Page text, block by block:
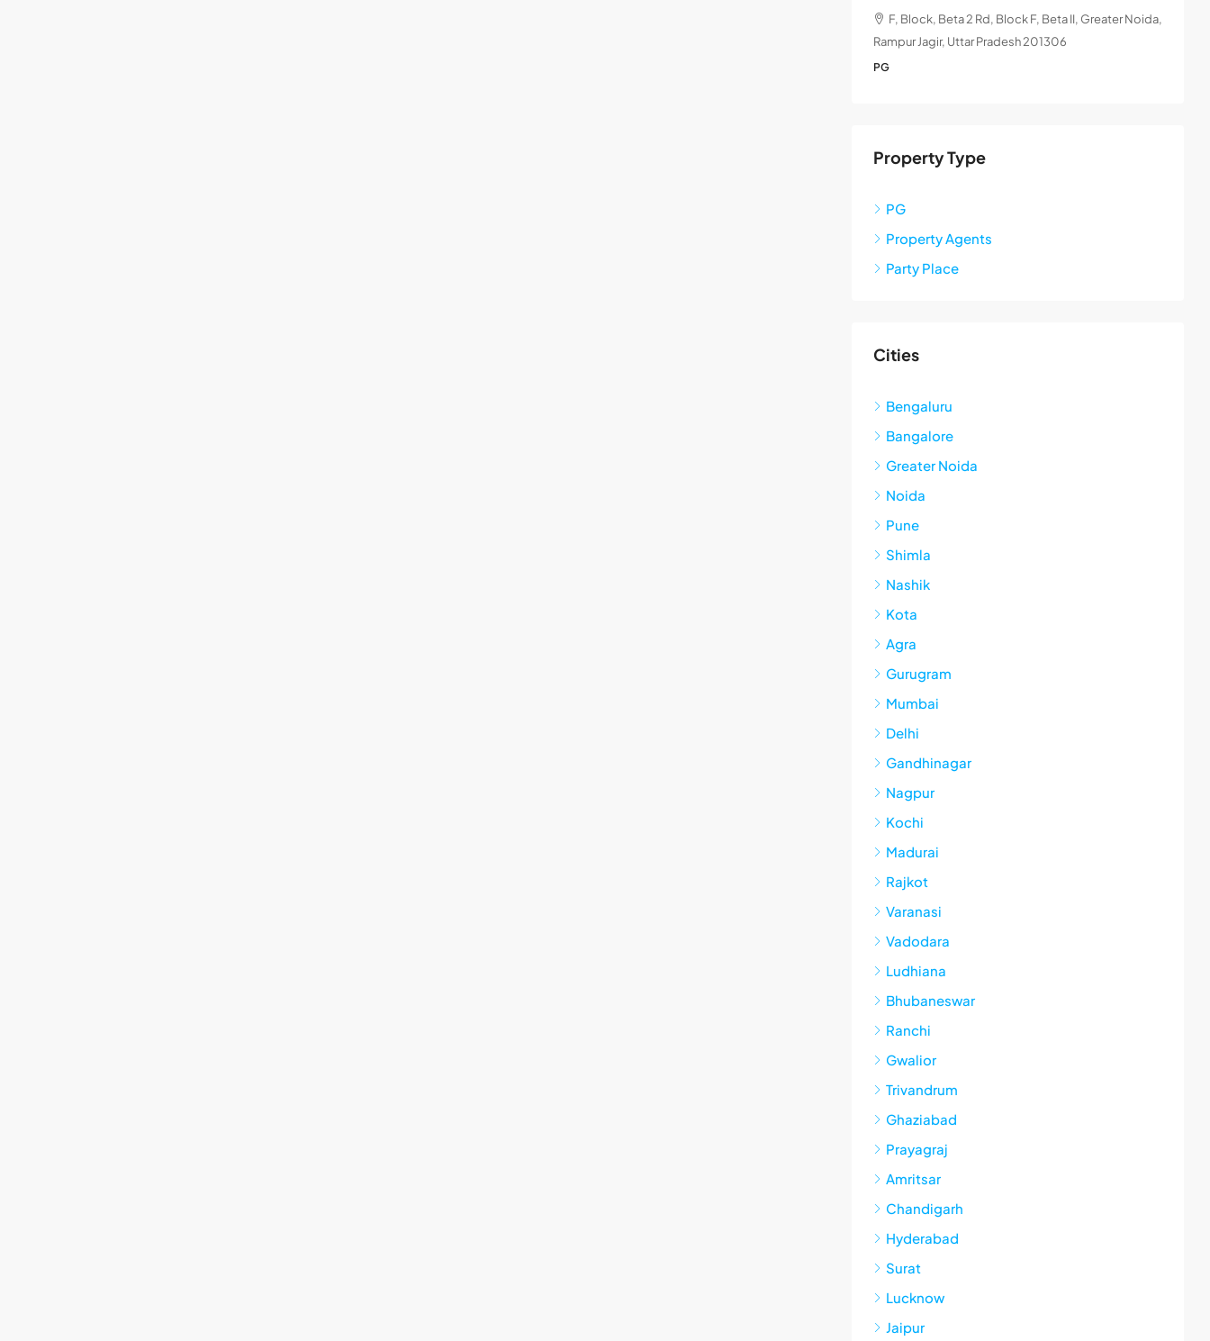
F, Block, Beta 2 Rd, Block F, Beta II, Greater Noida,
Rampur Jagir, Uttar Pradesh 201306
PG
Property Type
PG
Property Agents
Party Place
Cities
Bengaluru
Bangalore
Greater Noida
Noida
Pune
Shimla
Nashik
Kota
Agra
Gurugram
Mumbai
Delhi
Gandhinagar
Nagpur
Kochi
Madurai
Rajkot
Varanasi
Vadodara
Ludhiana
Bhubaneswar
Ranchi
Gwalior
Trivandrum
Ghaziabad
Prayagraj
Amritsar
Chandigarh
Hyderabad
Surat
Lucknow
Jaipur